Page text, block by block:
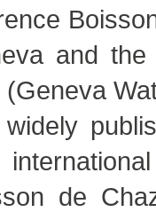
and
(Geneva
de